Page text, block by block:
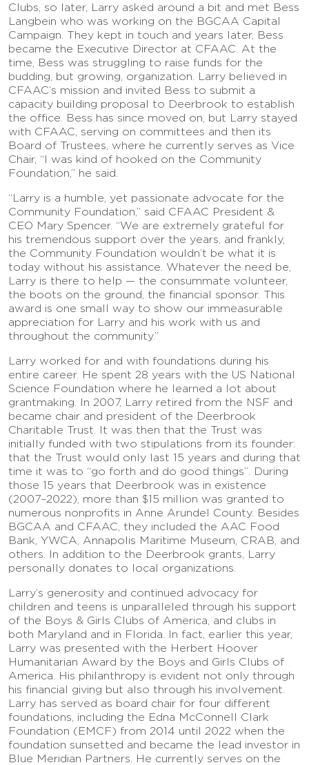
Clubs, so later, Larry asked around a bit and met Bess
Langbein who was working on the BGCAA Capital
Campaign. They kept in touch and years later, Bess
became the Executive Director at CFAAC. At the
time, Bess was struggling to raise funds for the
budding, but growing, organization. Larry believed in
CFAAC’s mission and invited Bess to submit a
capacity building proposal to Deerbrook to establish
the office. Bess has since moved on, but Larry stayed
with CFAAC, serving on committees and then its
Board of Trustees, where he currently serves as Vice
Chair, “I was kind of hooked on the Community
Foundation,” he said.
“Larry is a humble, yet passionate advocate for the
Community Foundation,” said CFAAC President &
CEO Mary Spencer. “We are extremely grateful for
his tremendous support over the years, and frankly,
the Community Foundation wouldn’t be what it is
today without his assistance. Whatever the need be,
Larry is there to help — the consummate volunteer,
the boots on the ground, the financial sponsor. This
award is one small way to show our immeasurable
appreciation for Larry and his work with us and
throughout the community.”
Larry worked for and with foundations during his
entire career. He spent 28 years with the US National
Science Foundation where he learned a lot about
grantmaking. In 2007, Larry retired from the NSF and
became chair and president of the Deerbrook
Charitable Trust. It was then that the Trust was
initially funded with two stipulations from its founder:
that the Trust would only last 15 years and during that
time it was to “go forth and do good things”. During
those 15 years that Deerbrook was in existence
(2007–2022), more than $15 million was granted to
numerous nonprofits in Anne Arundel County. Besides
BGCAA and CFAAC, they included the AAC Food
Bank, YWCA, Annapolis Maritime Museum, CRAB, and
others. In addition to the Deerbrook grants, Larry
personally donates to local organizations.
Larry’s generosity and continued advocacy for
children and teens is unparalleled through his support
of the Boys & Girls Clubs of America, and clubs in
both Maryland and in Florida. In fact, earlier this year,
Larry was presented with the Herbert Hoover
Humanitarian Award by the Boys and Girls Clubs of
America. His philanthropy is evident not only through
his financial giving but also through his involvement.
Larry has served as board chair for four different
foundations, including the Edna McConnell Clark
Foundation (EMCF) from 2014 until 2022 when the
foundation sunsetted and became the lead investor in
Blue Meridian Partners. He currently serves on the